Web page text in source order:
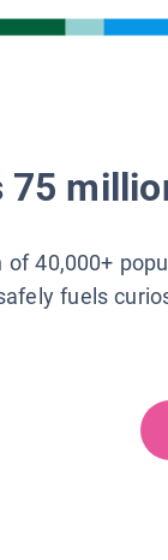
75
40,000+
fuels